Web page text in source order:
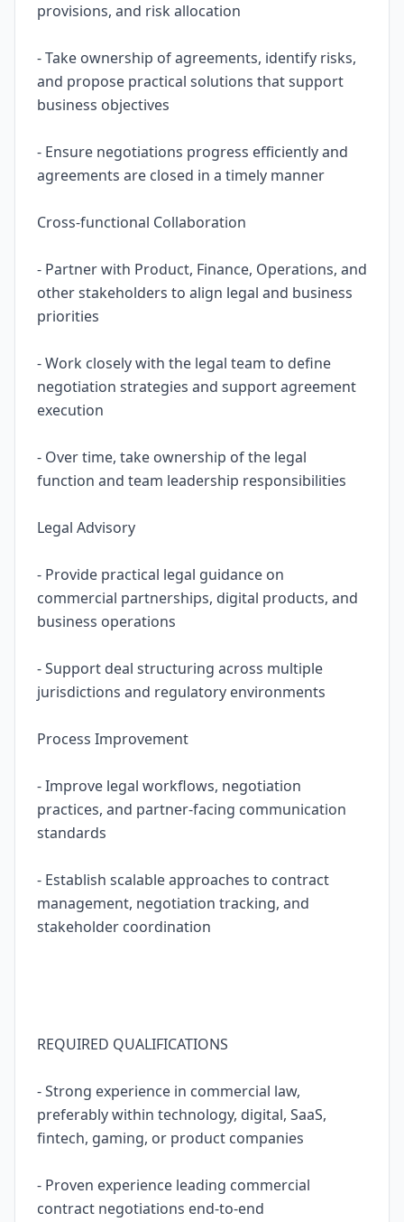
provisions, and risk allocation
- Take ownership of agreements, identify risks,
and propose practical solutions that support
business objectives
- Ensure negotiations progress efficiently and
agreements are closed in a timely manner
Cross-functional Collaboration
- Partner with Product, Finance, Operations, and
other stakeholders to align legal and business
priorities
- Work closely with the legal team to define
negotiation strategies and support agreement
execution
- Over time, take ownership of the legal
function and team leadership responsibilities
Legal Advisory
- Provide practical legal guidance on
commercial partnerships, digital products, and
business operations
- Support deal structuring across multiple
jurisdictions and regulatory environments
Process Improvement
- Improve legal workflows, negotiation
practices, and partner-facing communication
standards
- Establish scalable approaches to contract
management, negotiation tracking, and
stakeholder coordination
REQUIRED QUALIFICATIONS
- Strong experience in commercial law,
preferably within technology, digital, SaaS,
fintech, gaming, or product companies
- Proven experience leading commercial
contract negotiations end-to-end